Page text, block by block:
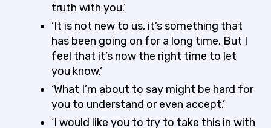
truth with you.’
‘It is not new to us, it’s something that
has been going on for a long time. But I
feel that it’s now the right time to let
you know.’
‘What I’m about to say might be hard for
you to understand or even accept.’
‘I would like you to try to take this in with